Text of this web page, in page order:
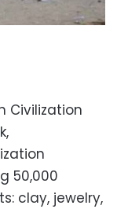
Civilization
50,000
clay, jewelry,